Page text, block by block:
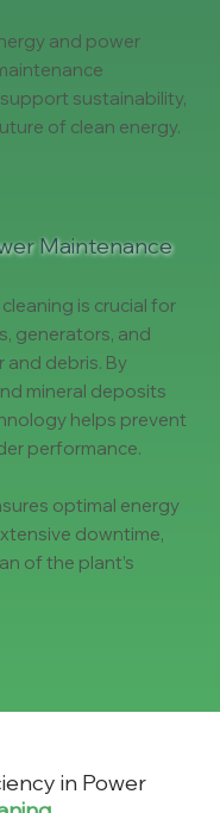
and power
sustainability,
of clean energy.
Maintenance
is crucial for
generators, and
debris. By
mineral deposits
helps prevent
performance.
optimal energy
downtime,
of the plant’s
in Power